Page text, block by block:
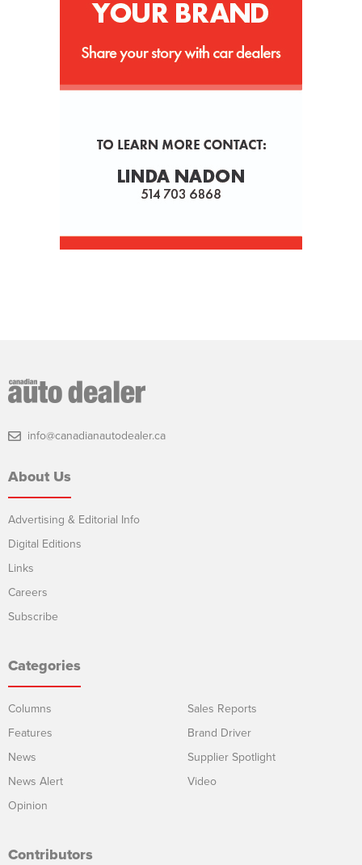
info@canadianautodealer.ca
About Us
Advertising & Editorial Info
Digital Editions
Links
Careers
Subscribe
Categories
Columns
Features
News
News Alert
Opinion
Sales Reports
Brand Driver
Supplier Spotlight
Video
Contributors